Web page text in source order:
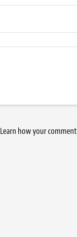
Learn how your